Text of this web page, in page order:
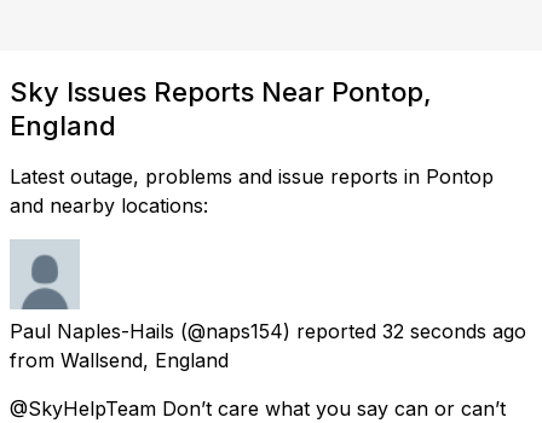
Sky Issues Reports Near Pontop,
England
Latest outage, problems and issue reports in Pontop
and nearby locations:
Paul Naples-Hails (@naps154) reported 32 seconds ago
from Wallsend, England
@SkyHelpTeam Don’t care what you say can or can’t